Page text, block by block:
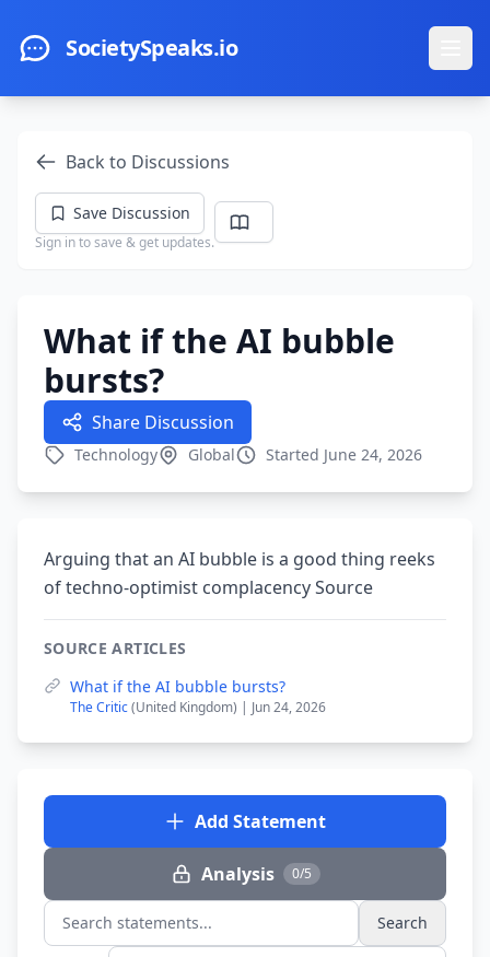
SocietySpeaks.io
Back to Discussions
Save Discussion
Sign in to save & get updates.
What if the AI bubble
bursts?
Share Discussion
Technology Global Started June 24, 2026
Arguing that an AI bubble is a good thing reeks
of techno-optimist complacency Source
SOURCE ARTICLES
What if the AI bubble bursts?
The Critic(United Kingdom) | Jun 24, 2026
Add Statement
Analysis 0/5
Search statements... Search